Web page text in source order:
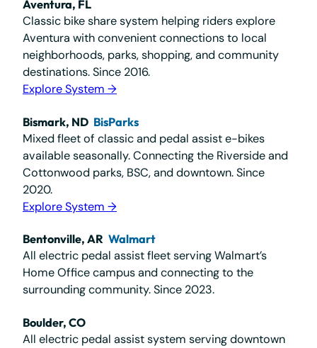
Aventura, FL
Classic bike share system helping riders explore
Aventura with convenient connections to local
neighborhoods, parks, shopping, and community
destinations. Since 2016.
Explore System →
Bismark, ND BisParks
Mixed fleet of classic and pedal assist e-bikes
available seasonally. Connecting the Riverside and
Cottonwood parks, BSC, and downtown. Since
2020.
Explore System →
Bentonville, AR Walmart
All electric pedal assist fleet serving Walmart’s
Home Office campus and connecting to the
surrounding community. Since 2023.
Boulder, CO
All electric pedal assist system serving downtown